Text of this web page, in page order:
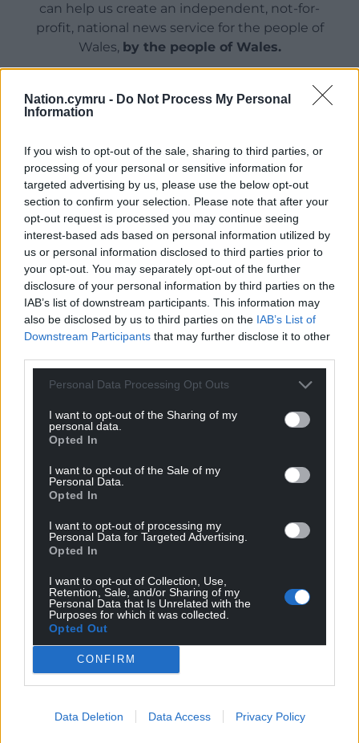
Nation.cymru - Do Not Process My Personal
Information
If you wish to opt-out of the sale, sharing to third parties, or
processing of your personal or sensitive information for
targeted advertising by us, please use the below opt-out
section to confirm your selection. Please note that after your
opt-out request is processed you may continue seeing
interest-based ads based on personal information utilized by
us or personal information disclosed to third parties prior to
your opt-out. You may separately opt-out of the further
disclosure of your personal information by third parties on the
IAB’s list of downstream participants. This information may
also be disclosed by us to third parties on the IAB’s List of
Downstream Participants that may further disclose it to other
Personal Data Processing Opt Outs
I want to opt-out of the Sharing of my
personal data.
Opted In
I want to opt-out of the Sale of my
Personal Data.
Opted In
I want to opt-out of processing my
Personal Data for Targeted Advertising.
Opted In
I want to opt-out of Collection, Use,
Retention, Sale, and/or Sharing of my
Personal Data that Is Unrelated with the
Purposes for which it was collected.
Opted Out
CONFIRM
Data Deletion Data Access Privacy Policy
can help us create an independent, not-for-
profit, national news service for the people of
Wales, by the people of Wales.